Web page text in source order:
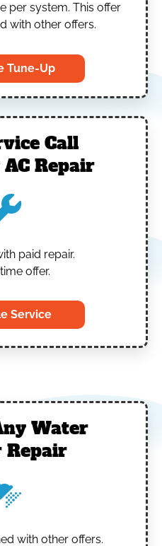
per system. This offer
with other offers.
Tune-Up
Call
Repair
paid repair.
offer.
Service
Water
Repair
with other offers.